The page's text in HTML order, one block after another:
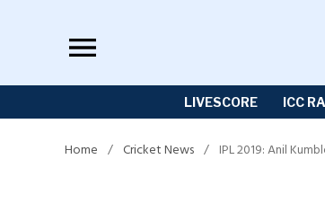
LIVESCORE ICC
Home / Cricket News / IPL 2019: Anil